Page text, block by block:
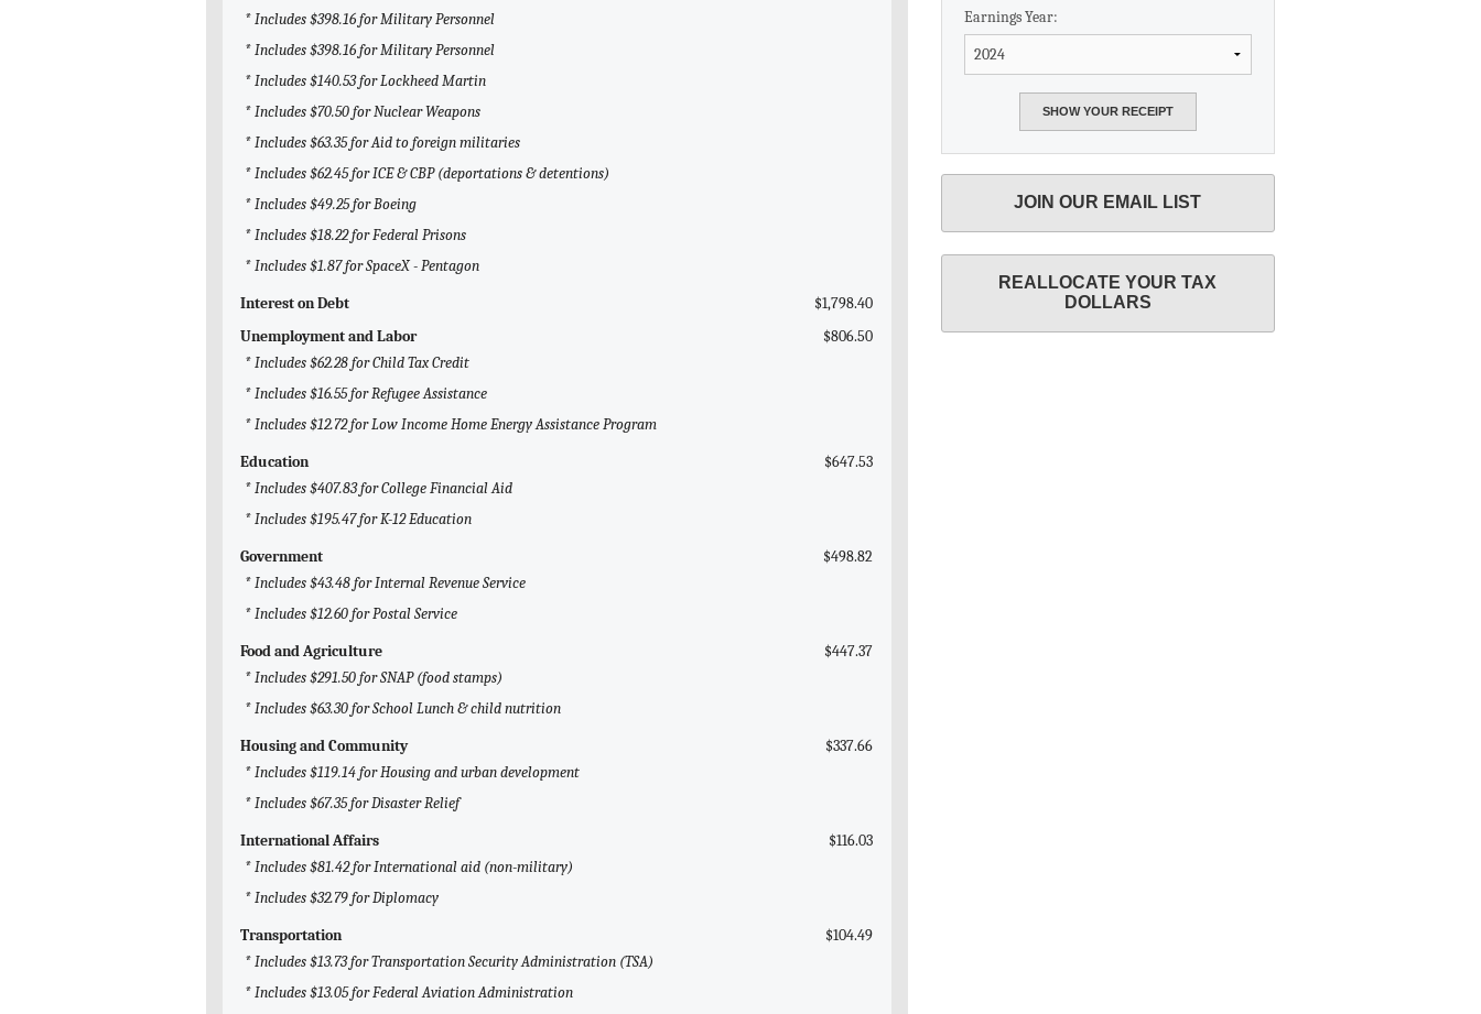
* Includes $398.16 for Military Personnel
* Includes $398.16 for Military Personnel
* Includes $140.53 for Lockheed Martin
* Includes $70.50 for Nuclear Weapons
* Includes $63.35 for Aid to foreign militaries
* Includes $62.45 for ICE & CBP (deportations & detentions)
* Includes $49.25 for Boeing
* Includes $18.22 for Federal Prisons
* Includes $1.87 for SpaceX - Pentagon
Interest on Debt
$1,798.40
Unemployment and Labor
$806.50
* Includes $62.28 for Child Tax Credit
* Includes $16.55 for Refugee Assistance
* Includes $12.72 for Low Income Home Energy Assistance Program
Education
$647.53
* Includes $407.83 for College Financial Aid
* Includes $195.47 for K-12 Education
Government
$498.82
* Includes $43.48 for Internal Revenue Service
* Includes $12.60 for Postal Service
Food and Agriculture
$447.37
* Includes $291.50 for SNAP (food stamps)
* Includes $63.30 for School Lunch & child nutrition
Housing and Community
$337.66
* Includes $119.14 for Housing and urban development
* Includes $67.35 for Disaster Relief
International Affairs
$116.03
* Includes $81.42 for International aid (non-military)
* Includes $32.79 for Diplomacy
Transportation
$104.49
* Includes $13.73 for Transportation Security Administration (TSA)
* Includes $13.05 for Federal Aviation Administration
Earnings Year:
JOIN OUR EMAIL LIST
REALLOCATE YOUR TAX
DOLLARS